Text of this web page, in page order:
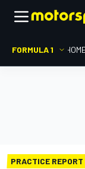
FORMULA 1
PRACTICE REPORT